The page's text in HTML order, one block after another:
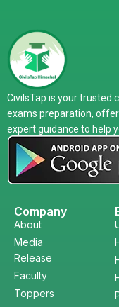
CivilsTap is your trusted
exams preparation,
expert guidance to help
Company
About
Media
Release
Faculty
Toppers